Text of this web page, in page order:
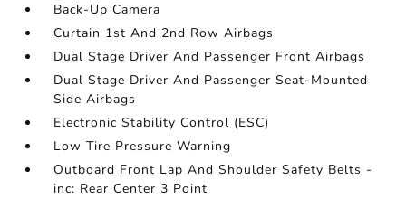
Back-Up Camera
Curtain 1st And 2nd Row Airbags
Dual Stage Driver And Passenger Front Airbags
Dual Stage Driver And Passenger Seat-Mounted
Side Airbags
Electronic Stability Control (ESC)
Low Tire Pressure Warning
Outboard Front Lap And Shoulder Safety Belts -
inc: Rear Center 3 Point